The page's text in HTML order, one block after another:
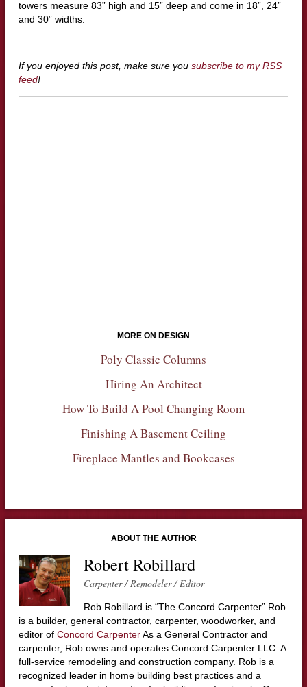
towers measure 83” high and 15” deep and come in 18”, 24”
and 30” widths.
If you enjoyed this post, make sure you subscribe to my RSS
feed!
MORE ON DESIGN
Poly Classic Columns
Hiring An Architect
How To Build A Pool Changing Room
Finishing A Basement Ceiling
Fireplace Mantles and Bookcases
ABOUT THE AUTHOR
Robert Robillard
Carpenter / Remodeler / Editor
Rob Robillard is “The Concord Carpenter” Rob
is a builder, general contractor, carpenter, woodworker, and
editor of Concord CarpenterAs a General Contractor and
carpenter, Rob owns and operates Concord Carpenter LLC. A
full-service remodeling and construction company. Rob is a
recognized leader in home building best practices and a